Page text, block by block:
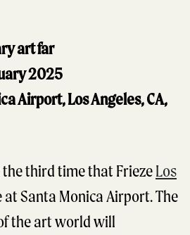
art far
2025
Airport, Los Angeles, CA,
third time that FriezeLos
at Santa Monica Airport. The
the art world will